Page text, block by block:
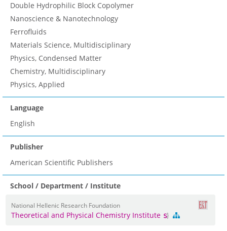
Double Hydrophilic Block Copolymer
Nanoscience & Nanotechnology
Ferrofluids
Materials Science, Multidisciplinary
Physics, Condensed Matter
Chemistry, Multidisciplinary
Physics, Applied
Language
English
Publisher
American Scientific Publishers
School / Department / Institute
National Hellenic Research Foundation
Theoretical and Physical Chemistry Institute